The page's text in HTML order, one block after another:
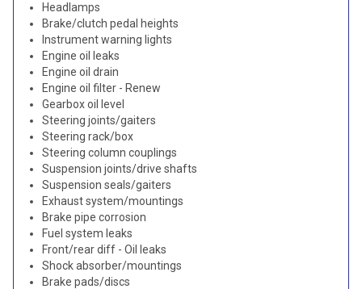
Headlamps
Brake/clutch pedal heights
Instrument warning lights
Engine oil leaks
Engine oil drain
Engine oil filter - Renew
Gearbox oil level
Steering joints/gaiters
Steering rack/box
Steering column couplings
Suspension joints/drive shafts
Suspension seals/gaiters
Exhaust system/mountings
Brake pipe corrosion
Fuel system leaks
Front/rear diff - Oil leaks
Shock absorber/mountings
Brake pads/discs